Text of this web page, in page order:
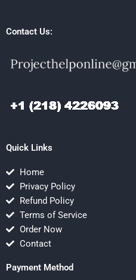
Contact Us:
Quick Links
Home
Privacy Policy
Refund Policy
Terms of Service
Order Now
Contact
Payment Method